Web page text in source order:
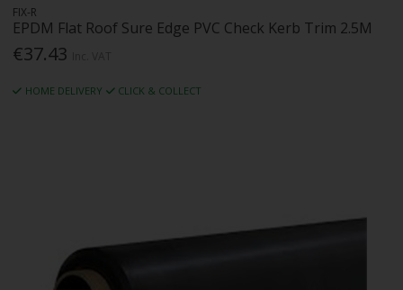
FIX-R
EPDM Flat Roof Sure Edge PVC Check Kerb Trim 2.5M
€37.43
HOME DELIVERY CLICK & COLLECT